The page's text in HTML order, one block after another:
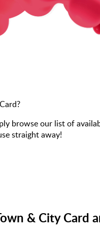
browse our list of
straight away!
& City Card